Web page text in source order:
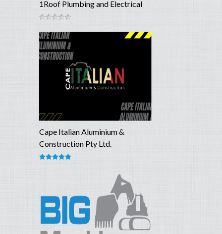
1Roof Plumbing and Electrical
Cape Italian Aluminium &
Construction Pty Ltd.